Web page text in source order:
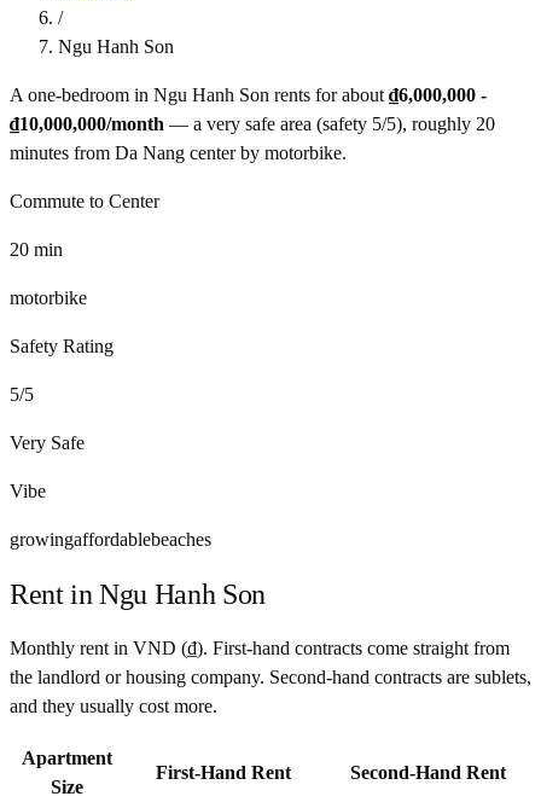
/
Ngu Hanh Son
A one-bedroom in Ngu Hanh Son rents for about ₫6,000,000 -
₫10,000,000/month — a very safe area (safety 5/5), roughly 20
minutes from Da Nang center by motorbike.
Commute to Center
20 min
motorbike
Safety Rating
5/5
Very Safe
Vibe
growingaffordablebeaches
Rent inNgu Hanh Son
Monthly rent in VND (₫). First-hand contracts come straight from
the landlord or housing company. Second-hand contracts are sublets,
and they usually cost more.
Apartment
Size
First-Hand Rent Second-Hand Rent